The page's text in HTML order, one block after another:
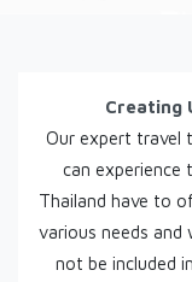
Creating
Our expert travel
can experience
Thailand have to
various needs
not be included